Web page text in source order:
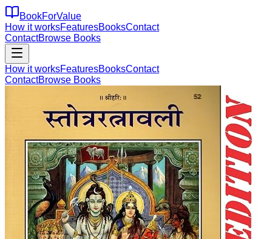
BookForValue
How it worksFeaturesBooksContact
ContactBrowse Books
How it worksFeaturesBooksContact
ContactBrowse Books